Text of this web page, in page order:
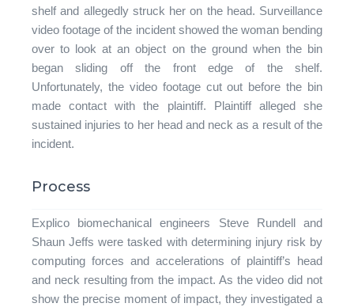
shelf and allegedly struck her on the head. Surveillance
video footage of the incident showed the woman bending
over to look at an object on the ground when the bin
began sliding off the front edge of the shelf.
Unfortunately, the video footage cut out before the bin
made contact with the plaintiff. Plaintiff alleged she
sustained injuries to her head and neck as a result of the
incident.
Process
Explico biomechanical engineers Steve Rundell and
Shaun Jeffs were tasked with determining injury risk by
computing forces and accelerations of plaintiff’s head
and neck resulting from the impact. As the video did not
show the precise moment of impact, they investigated a